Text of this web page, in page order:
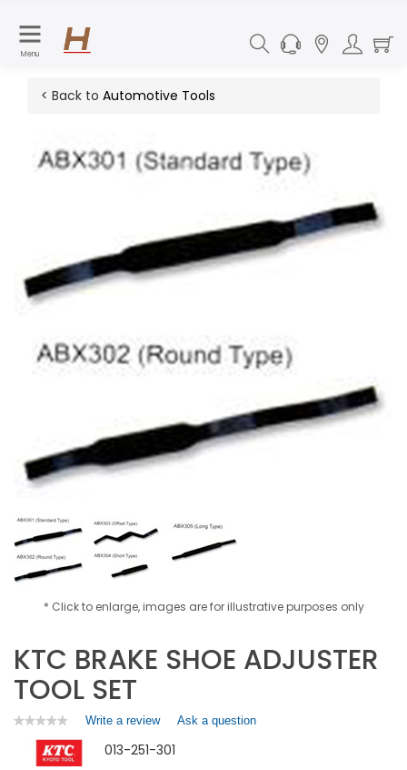
Menu
< Back to Automotive Tools
* Click to enlarge, images are for illustrative purposes only
KTC BRAKE SHOE ADJUSTER
TOOL SET
★★★★★
★★★★★
rating
value
Write a review.
action
Ask a question
013-251-301